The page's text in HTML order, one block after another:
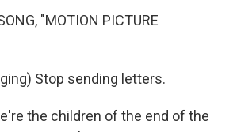
"MOTION PICTURE
Stop sending letters.
the children of the end of the